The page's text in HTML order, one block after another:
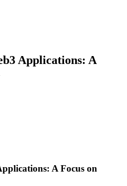
Applications: A
A Focus on